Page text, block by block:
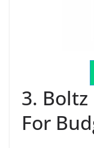
3.
For